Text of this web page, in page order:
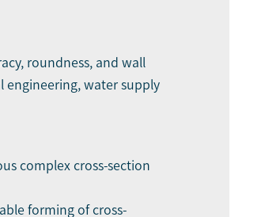
roundness, and wall
engineering, water supply
complex cross-section
forming of cross-